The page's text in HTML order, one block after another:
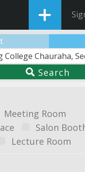
Search
Meeting Room
Salon
Lecture Room